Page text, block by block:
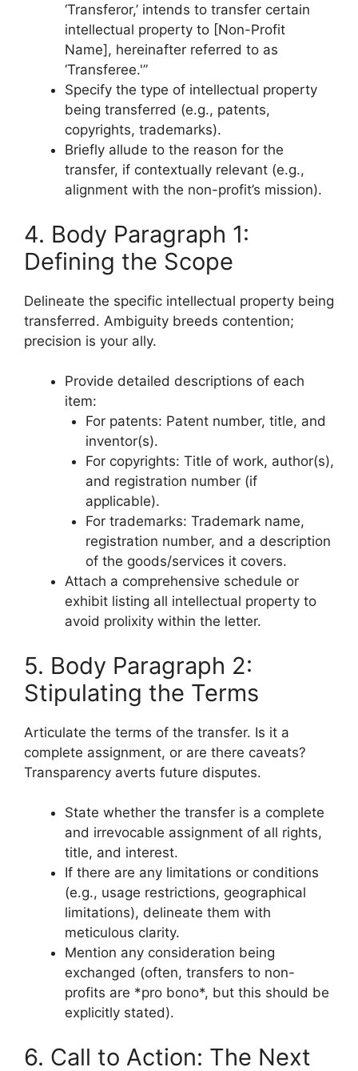
‘Transferor,’ intends to transfer certain
intellectual property to [Non-Profit
Name], hereinafter referred to as
‘Transferee.'”
Specify the type of intellectual property
being transferred (e.g., patents,
copyrights, trademarks).
Briefly allude to the reason for the
transfer, if contextually relevant (e.g.,
alignment with the non-profit’s mission).
4. Body Paragraph 1:
Defining the Scope
Delineate the specific intellectual property being
transferred. Ambiguity breeds contention;
precision is your ally.
Provide detailed descriptions of each
item:
For patents: Patent number, title, and
inventor(s).
For copyrights: Title of work, author(s),
and registration number (if
applicable).
For trademarks: Trademark name,
registration number, and a description
of the goods/services it covers.
Attach a comprehensive schedule or
exhibit listing all intellectual property to
avoid prolixity within the letter.
5. Body Paragraph 2:
Stipulating the Terms
Articulate the terms of the transfer. Is it a
complete assignment, or are there caveats?
Transparency averts future disputes.
State whether the transfer is a complete
and irrevocable assignment of all rights,
title, and interest.
If there are any limitations or conditions
(e.g., usage restrictions, geographical
limitations), delineate them with
meticulous clarity.
Mention any consideration being
exchanged (often, transfers to non-
profits are *pro bono*, but this should be
explicitly stated).
6. Call to Action: The Next